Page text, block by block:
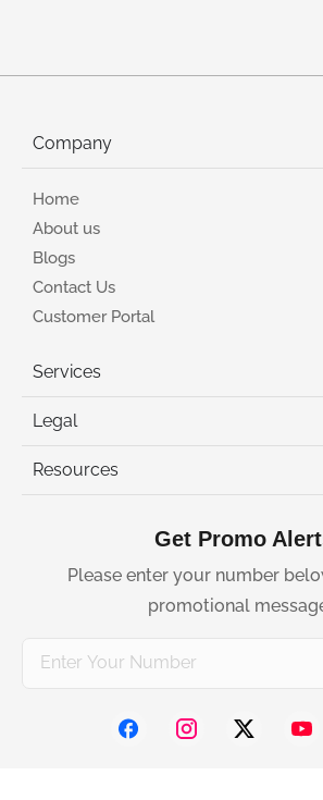
Company
Home
About us
Blogs
Contact Us
Customer Portal
Services
Legal
Resources
Get Promo
Please enter your number
promotional